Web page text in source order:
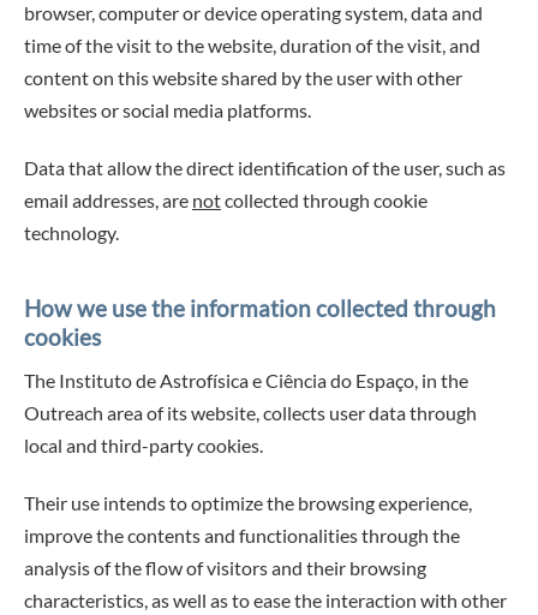
browser, computer or device operating system, data and
time of the visit to the website, duration of the visit, and
content on this website shared by the user with other
websites or social media platforms.
Data that allow the direct identification of the user, such as
email addresses, are notcollected through cookie
technology.
How we use the information collected through
cookies
The Instituto de Astrofísica e Ciência do Espaço, in the
Outreach area of its website, collects user data through
local and third-party cookies.
Their use intends to optimize the browsing experience,
improve the contents and functionalities through the
analysis of the flow of visitors and their browsing
characteristics, as well as to ease the interaction with other